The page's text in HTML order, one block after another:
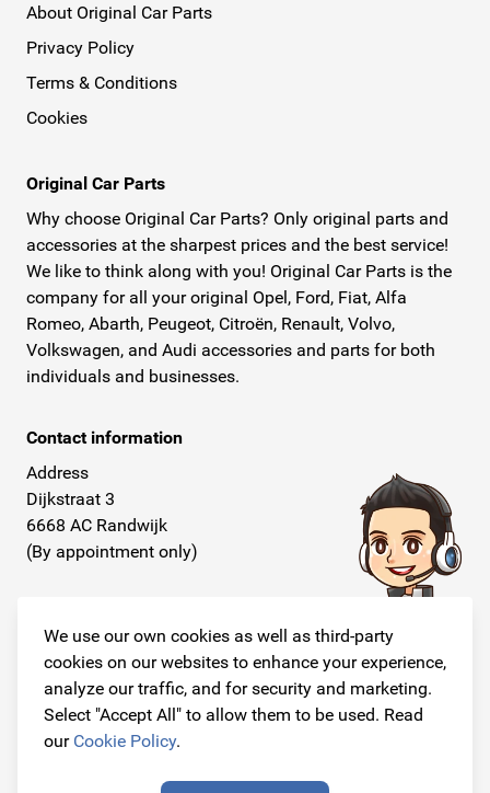
We use our own cookies as well as third-party
cookies on our websites to enhance your experience,
analyze our traffic, and for security and marketing.
Select "Accept All" to allow them to be used. Read
our Cookie Policy.
About Original Car Parts
Privacy Policy
Terms & Conditions
Cookies
Original Car Parts
Why choose Original Car Parts? Only original parts and
accessories at the sharpest prices and the best service!
We like to think along with you! Original Car Parts is the
company for all your original Opel, Ford, Fiat, Alfa
Romeo, Abarth, Peugeot, Citroën, Renault, Volvo,
Volkswagen, and Audi accessories and parts for both
individuals and businesses.
Contact information
Address
Dijkstraat 3
6668 AC Randwijk
(By appointment only)
+31 26 234 00 50
E-mail
info@originalcarparts.nl